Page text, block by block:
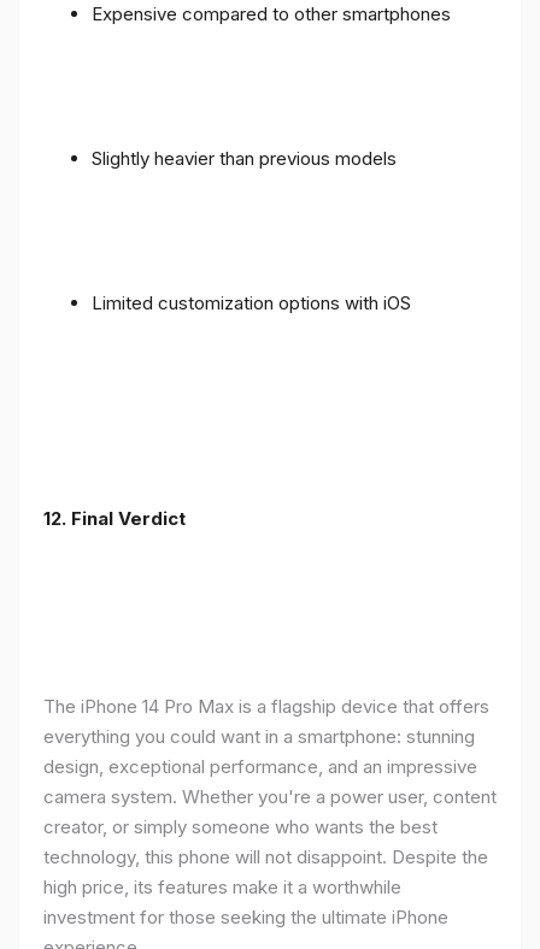
Expensive compared to other smartphones
Slightly heavier than previous models
Limited customization options with iOS
12. Final Verdict
The iPhone 14 Pro Max is a flagship device that offers
everything you could want in a smartphone: stunning
design, exceptional performance, and an impressive
camera system. Whether you're a power user, content
creator, or simply someone who wants the best
technology, this phone will not disappoint. Despite the
high price, its features make it a worthwhile
investment for those seeking the ultimate iPhone